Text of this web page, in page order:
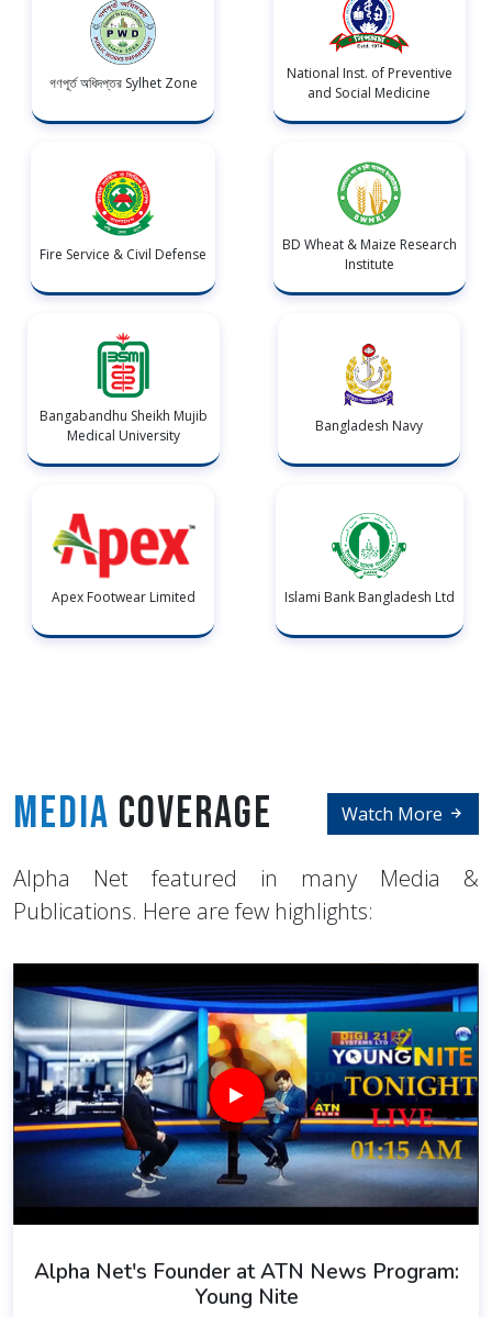
গণপূর্ত অধিদপ্তর Sylhet Zone
National Inst. of Preventive
and Social Medicine
Fire Service & Civil Defense
BD Wheat & Maize Research
Institute
Bangabandhu Sheikh Mujib
Medical University
Bangladesh Navy
Apex Footwear Limited Islami Bank Bangladesh Ltd
Media Coverage Watch More
Alpha Net featured in many Media &
Publications. Here are few highlights:
Alpha Net's Founder at ATN News Program:
Young Nite